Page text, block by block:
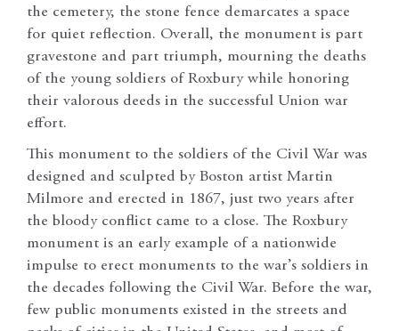
the cemetery, the stone fence demarcates a space
for quiet reflection. Overall, the monument is part
gravestone and part triumph, mourning the deaths
of the young soldiers of Roxbury while honoring
their valorous deeds in the successful Union war
effort.
This monument to the soldiers of the Civil War was
designed and sculpted by Boston artist Martin
Milmore and erected in 1867, just two years after
the bloody conflict came to a close. The Roxbury
monument is an early example of a nationwide
impulse to erect monuments to the war’s soldiers in
the decades following the Civil War. Before the war,
few public monuments existed in the streets and